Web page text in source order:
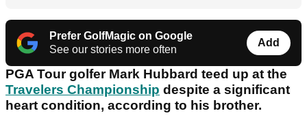
Prefer GolfMagic on Google
See our stories more often
Add
PGA Tour golfer Mark Hubbard teed up at the
Travelers Championship despite a significant
heart condition, according to his brother.